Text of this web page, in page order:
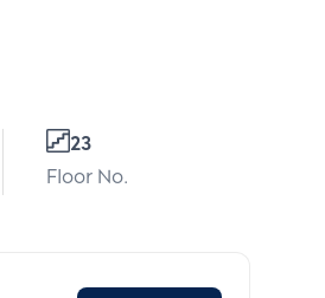
23
Floor No.